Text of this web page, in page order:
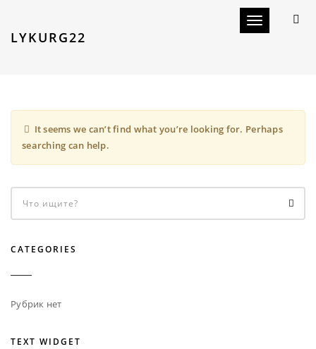
Toggle
LYKURG22
It seems we can’t find what you’re looking for. Perhaps
searching can help.
CATEGORIES
Рубрик нет
TEXT WIDGET